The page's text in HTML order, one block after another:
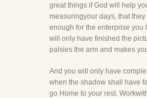
great things if God will help
measuringyour days, that
enough for the enterprise you
will only have finished the
palsies the arm and makes
And you will only have
when the shadow shall have
go Home to your rest.